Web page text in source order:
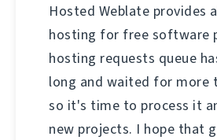
Hosted Weblate provides
hosting for free software
hosting requests queue
long and waited for more
so it's time to process it
new projects. I hope that